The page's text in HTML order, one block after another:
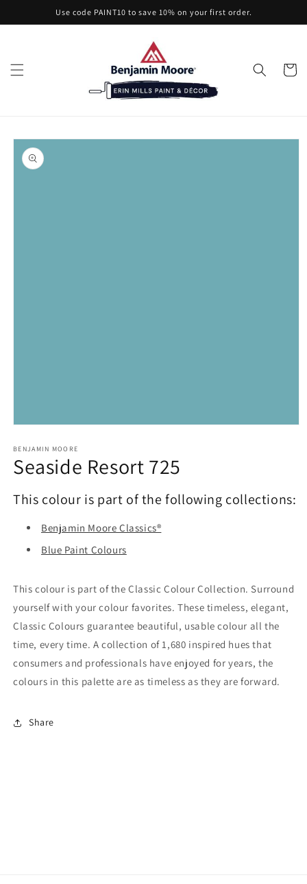
Use code PAINT10 to save 10% on your first order.
Cart
Skip to
product
information
1
in
modal
BENJAMIN MOORE
Seaside Resort 725
This colour is part of the following collections:
Benjamin Moore Classics®
Blue Paint Colours
This colour is part of the Classic Colour Collection. Surround
yourself with your colour favorites. These timeless, elegant,
Classic Colours guarantee beautiful, usable colour all the
time, every time. A collection of 1,680 inspired hues that
consumers and professionals have enjoyed for years, the
colours in this palette are as timeless as they are forward.
Share